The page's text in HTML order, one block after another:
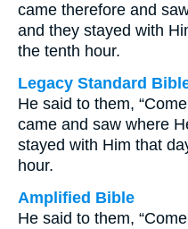
came therefore and
and they stayed with
the tenth hour.
Legacy Standard
He said to them,
came and saw where
stayed with Him that
hour.
Amplified Bible
He said to them,